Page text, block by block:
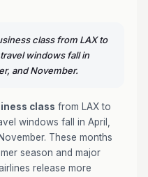
class from LAX to
windows fall in
and November.
class from LAX to
windows fall in April,
These months
season and major
release more